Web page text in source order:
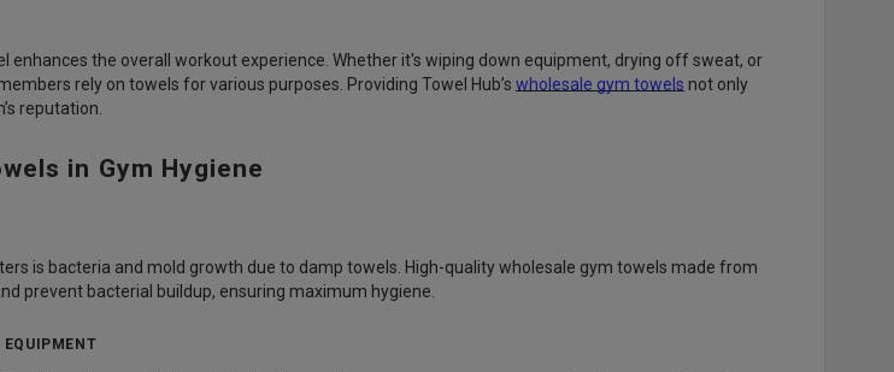
enhances the overall workout experience. Whether it's wiping down equipment, drying off sweat, or
rely on towels for various purposes. Providing Towel Hub’s wholesale gym towels not only
reputation.
in Gym Hygiene
is bacteria and mold growth due to damp towels. High-quality wholesale gym towels made from
prevent bacterial buildup, ensuring maximum hygiene.
EQUIPMENT